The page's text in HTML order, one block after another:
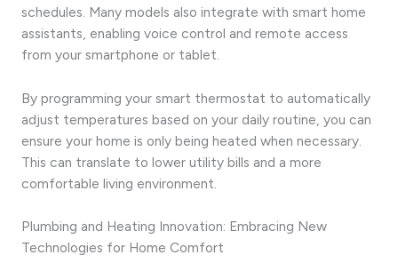
schedules. Many models also integrate with smart home
assistants, enabling voice control and remote access
from your smartphone or tablet.
By programming your smart thermostat to automatically
adjust temperatures based on your daily routine, you can
ensure your home is only being heated when necessary.
This can translate to lower utility bills and a more
comfortable living environment.
Plumbing and Heating Innovation: Embracing New
Technologies for Home Comfort